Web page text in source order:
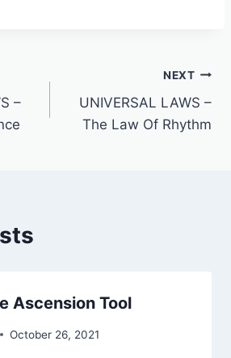
–
NEXT
UNIVERSAL LAWS –
The Law Of Rhythm
Ascension Tool
October 26, 2021